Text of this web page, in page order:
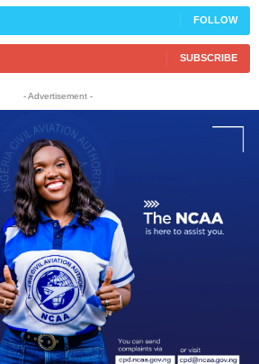
FOLLOW
SUBSCRIBE
- Advertisement -